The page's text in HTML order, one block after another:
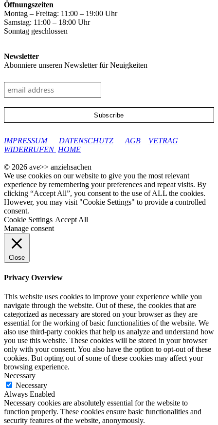
Öffnungszeiten
Montag – Freitag: 11:00 – 19:00 Uhr
Samstag: 11:00 – 18:00 Uhr
Sonntag geschlossen
Newsletter
Abonniere unseren Newsletter für Neuigkeiten
IMPRESSUM
DATENSCHUTZ AGB
VETRAG
WIDERRUFEN HOME
© 2026 ave>> anziehsachen
We use cookies on our website to give you the most relevant
experience by remembering your preferences and repeat visits. By
clicking “Accept All”, you consent to the use of ALL the cookies.
However, you may visit "Cookie Settings" to provide a controlled
consent.
Cookie Settings Accept All
Manage consent
Close
Privacy Overview
This website uses cookies to improve your experience while you
navigate through the website. Out of these, the cookies that are
categorized as necessary are stored on your browser as they are
essential for the working of basic functionalities of the website. We
also use third-party cookies that help us analyze and understand how
you use this website. These cookies will be stored in your browser
only with your consent. You also have the option to opt-out of these
cookies. But opting out of some of these cookies may affect your
browsing experience.
Necessary
Necessary
Always Enabled
Necessary cookies are absolutely essential for the website to
function properly. These cookies ensure basic functionalities and
security features of the website, anonymously.